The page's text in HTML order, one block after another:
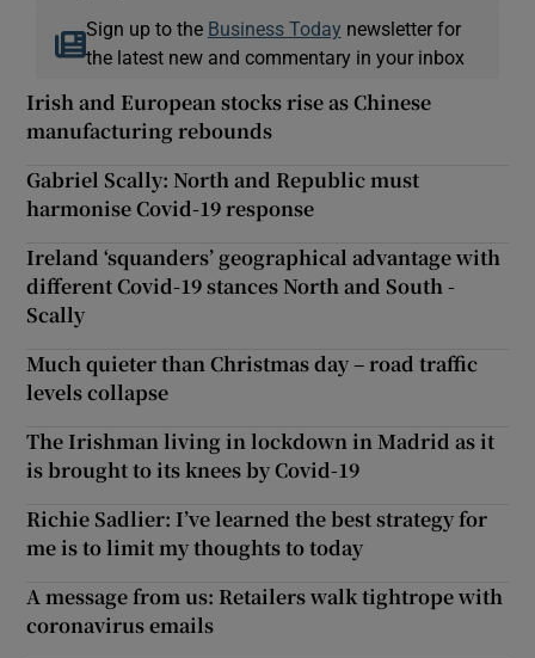
Sign up to the Business Today newsletter for
the latest new and commentary in your inbox
Irish and European stocks rise as Chinese
manufacturing rebounds
Gabriel Scally: North and Republic must
harmonise Covid-19 response
Ireland ‘squanders’ geographical advantage with
different Covid-19 stances North and South -
Scally
Much quieter than Christmas day – road traffic
levels collapse
The Irishman living in lockdown in Madrid as it
is brought to its knees by Covid-19
Richie Sadlier: I’ve learned the best strategy for
me is to limit my thoughts to today
A message from us: Retailers walk tightrope with
coronavirus emails